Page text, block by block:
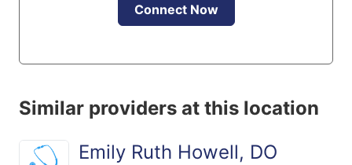
Connect Now
Similar providers at this location
Emily Ruth Howell, DO